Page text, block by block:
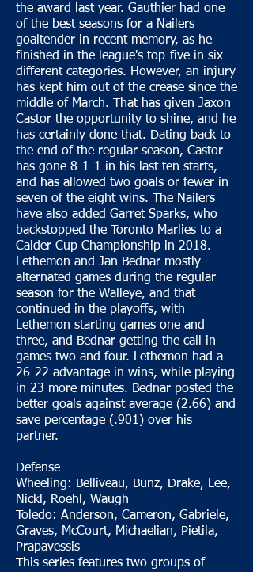
the award last year. Gauthier had one
of the best seasons for a Nailers
goaltender in recent memory, as he
finished in the league's top-five in six
different categories. However, an injury
has kept him out of the crease since the
middle of March. That has given Jaxon
Castor the opportunity to shine, and he
has certainly done that. Dating back to
the end of the regular season, Castor
has gone 8-1-1 in his last ten starts,
and has allowed two goals or fewer in
seven of the eight wins. The Nailers
have also added Garret Sparks, who
backstopped the Toronto Marlies to a
Calder Cup Championship in 2018.
Lethemon and Jan Bednar mostly
alternated games during the regular
season for the Walleye, and that
continued in the playoffs, with
Lethemon starting games one and
three, and Bednar getting the call in
games two and four. Lethemon had a
26-22 advantage in wins, while playing
in 23 more minutes. Bednar posted the
better goals against average (2.66) and
save percentage (.901) over his
partner.
Defense
Wheeling: Belliveau, Bunz, Drake, Lee,
Nickl, Roehl, Waugh
Toledo: Anderson, Cameron, Gabriele,
Graves, McCourt, Michaelian, Pietila,
Prapavessis
This series features two groups of